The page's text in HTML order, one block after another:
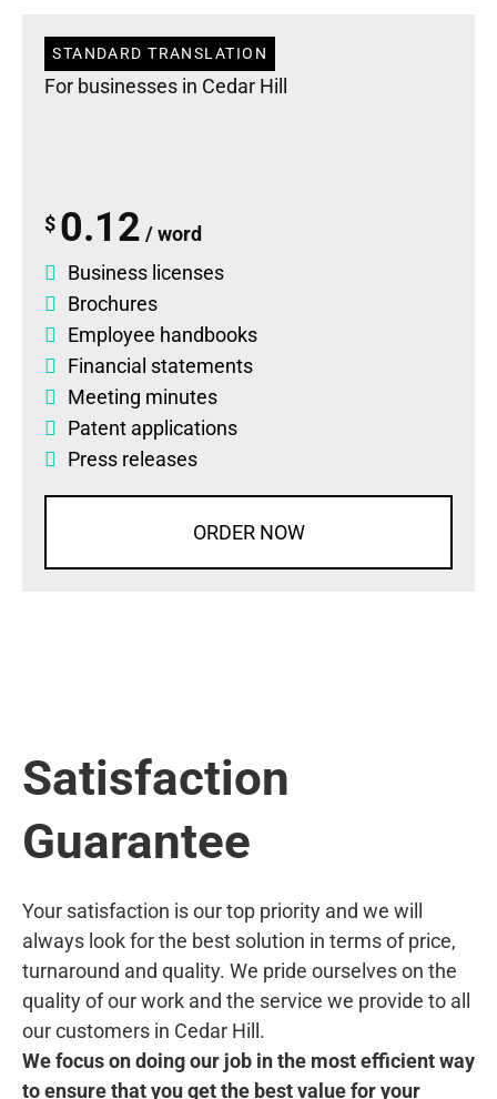
STANDARD TRANSLATION
For businesses in Cedar Hill
$ 0.12 / word
Business licenses
Brochures
Employee handbooks
Financial statements
Meeting minutes
Patent applications
Press releases
ORDER NOW
Satisfaction
Guarantee
Your satisfaction is our top priority and we will
always look for the best solution in terms of price,
turnaround and quality. We pride ourselves on the
quality of our work and the service we provide to all
our customers in Cedar Hill.
We focus on doing our job in the most efficient way
to ensure that you get the best value for your